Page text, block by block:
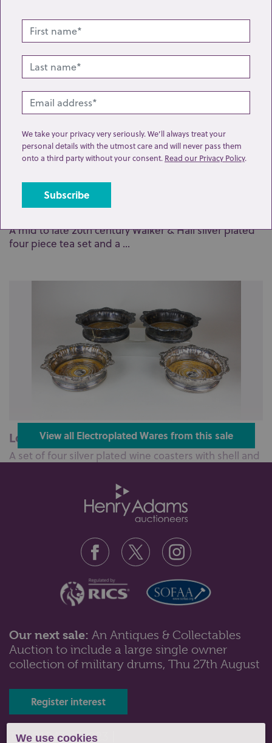
We use cookies
Related lots from this sale
Lot 36: Sold for £140 hammer
A mid to late 20th century Walker & Hall silver plated
four piece tea set and a ...
Lot 7: Sold for £110 hammer
A set of four silver plated wine coasters with shell and
Lot 23: Sold for £60 hammer
monogrammed mounts by MacGre...
View all Electroplated Wares from this sale
Our next sale: An Antiques & Collectables
Auction to include a large single owner
collection of military drums, Thu 27th August
Register interest
Tel: 01243 532223 |
We take your privacy very seriously. We’ll always treat your
personal details with the utmost care and will never pass them
onto a third party without your consent. Read our Privacy Policy.